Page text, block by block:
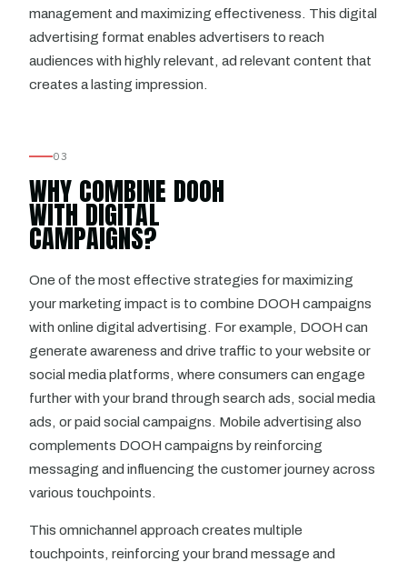
management and maximizing effectiveness. This digital
advertising format enables advertisers to reach
audiences with highly relevant, ad relevant content that
creates a lasting impression.
03
WHY COMBINE DOOH
WITH DIGITAL
CAMPAIGNS?
One of the most effective strategies for maximizing
your marketing impact is to combine DOOH campaigns
with online digital advertising. For example, DOOH can
generate awareness and drive traffic to your website or
social media platforms, where consumers can engage
further with your brand through search ads, social media
ads, or paid social campaigns. Mobile advertising also
complements DOOH campaigns by reinforcing
messaging and influencing the customer journey across
various touchpoints.
This omnichannel approach creates multiple
touchpoints, reinforcing your brand message and